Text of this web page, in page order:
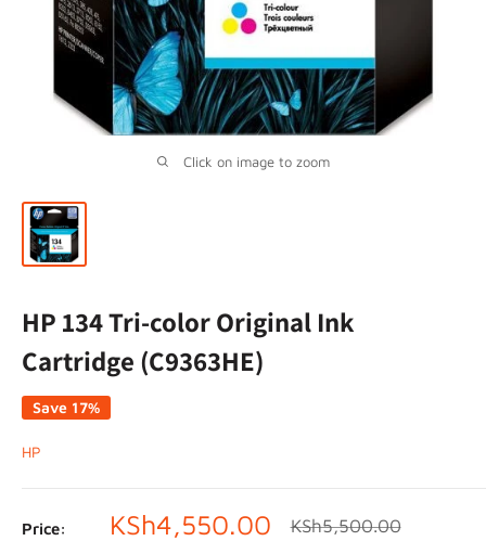
Click on image to zoom
HP 134 Tri-color Original Ink
Cartridge (C9363HE)
Save 17%
HP
Price:
Sale
KSh4,550.00
Regular
KSh5,500.00